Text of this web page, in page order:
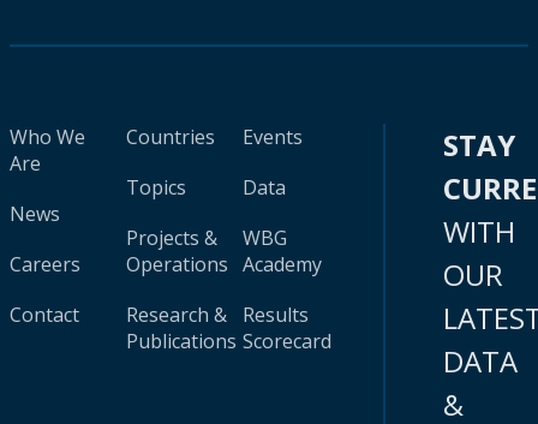
Who We
Are
News
Careers
Contact
Countries
Topics
Projects &
Operations
Research &
Publications
Events
Data
WBG
Academy
Results
Scorecard
STAY
WITH
OUR
DATA
&